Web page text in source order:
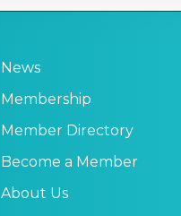
News
Membership
Member Directory
Become a Member
About Us